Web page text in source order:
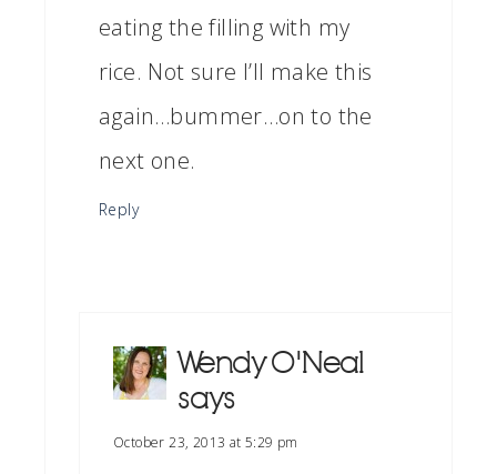
eating the filling with my
rice. Not sure I’ll make this
again…bummer…on to the
next one.
Reply
Wendy O'Neal
says
October 23, 2013 at 5:29 pm